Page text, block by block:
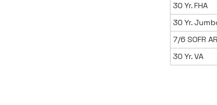
30 Yr. FHA
30 Yr.
7/6 SOFR
30 Yr. VA